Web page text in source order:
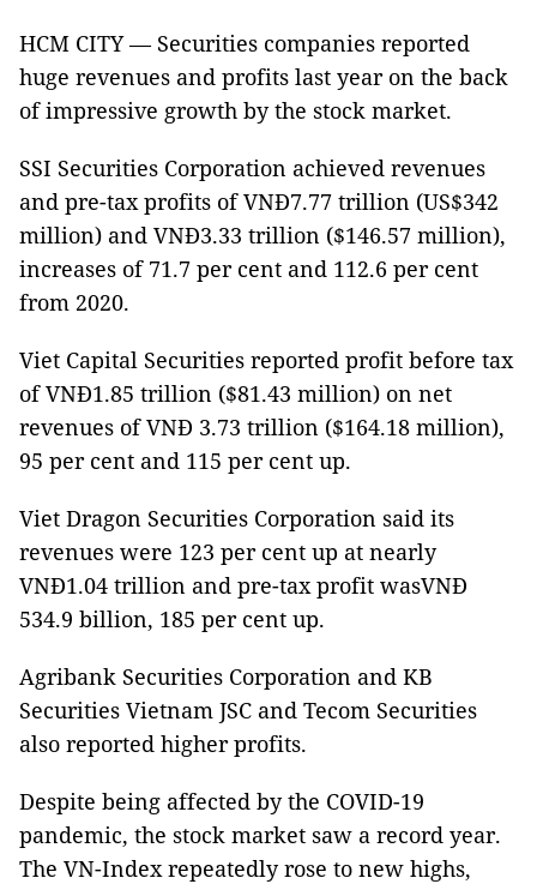
HCM CITY — Securities companies reported
huge revenues and profits last year on the back
of impressive growth by the stock market.
SSI Securities Corporation achieved revenues
and pre-tax profits of VNĐ7.77 trillion (US$342
million) and VNĐ3.33 trillion ($146.57 million),
increases of 71.7 per cent and 112.6 per cent
from 2020.
Viet Capital Securities reported profit before tax
of VNĐ1.85 trillion ($81.43 million) on net
revenues of VNĐ 3.73 trillion ($164.18 million),
95 per cent and 115 per cent up.
Viet Dragon Securities Corporation said its
revenues were 123 per cent up at nearly
VNĐ1.04 trillion and pre-tax profit wasVNĐ
534.9 billion, 185 per cent up.
Agribank Securities Corporation and KB
Securities Vietnam JSC and Tecom Securities
also reported higher profits.
Despite being affected by the COVID-19
pandemic, the stock market saw a record year.
The VN-Index repeatedly rose to new highs,